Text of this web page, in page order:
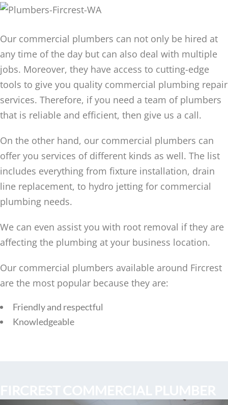
Our commercial plumbers can not only be hired at
any time of the day but can also deal with multiple
jobs. Moreover, they have access to cutting-edge
tools to give you quality commercial plumbing repair
services. Therefore, if you need a team of plumbers
that is reliable and efficient, then give us a call.
On the other hand, our commercial plumbers can
offer you services of different kinds as well. The list
includes everything from fixture installation, drain
line replacement, to hydro jetting for commercial
plumbing needs.
We can even assist you with root removal if they are
affecting the plumbing at your business location.
Our commercial plumbers available around Fircrest
are the most popular because they are:
Friendly and respectful
Knowledgeable